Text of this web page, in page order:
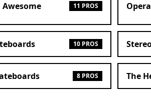
11 PROS
10 PROS
8 PROS The